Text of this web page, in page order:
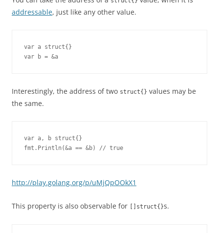
addressable, just like any other value.
var a struct{}
var b = &a
Interestingly, the address of two struct{} values may be
the same.
var a, b struct{}
fmt.Println(&a == &b) // true
http://play.golang.org/p/uMjQpOOkX1
This property is also observable for []struct{}s.